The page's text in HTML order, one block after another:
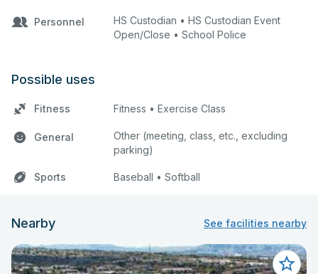
Personnel
HS Custodian • HS Custodian Event
Open/Close • School Police
Possible uses
Fitness Fitness • Exercise Class
General
Other (meeting, class, etc., excluding
parking)
Sports Baseball • Softball
Nearby See facilities nearby